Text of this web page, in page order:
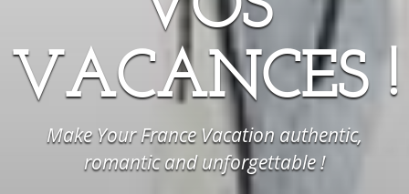
VACANCES !
Make Your France Vacation authentic,
romantic and unforgettable !